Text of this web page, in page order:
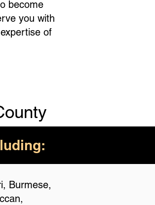
become
you with
of
Burmese,